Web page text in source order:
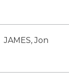
JAMES, Jon